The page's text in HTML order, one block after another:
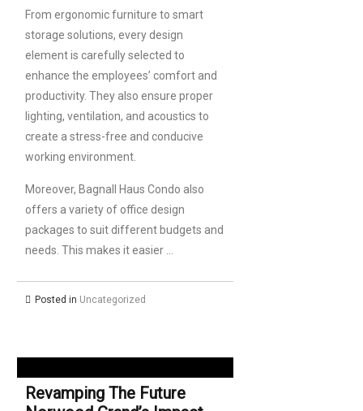
From ergonomic furniture to smart
storage solutions, every design
element is carefully selected to
enhance the employees’ comfort and
productivity. They also ensure proper
lighting, ventilation, and acoustics to
create a stress-free and conducive
working environment.
Moreover, Bagnall Haus Condo also
offers a variety of office design
packages to suit different budgets and
needs. This makes it easier …
Posted in Uncategorized
Revamping The Future